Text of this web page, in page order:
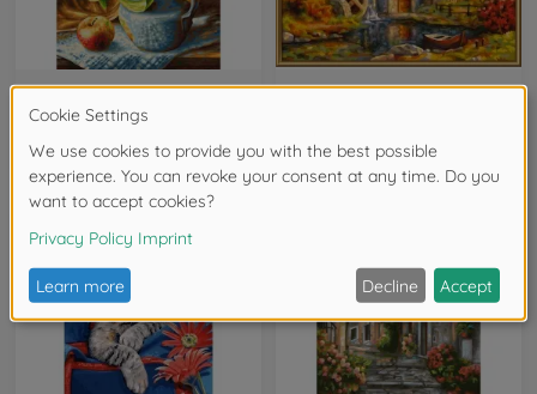
Flowers
€19.99
Forest & Trees
€19.99